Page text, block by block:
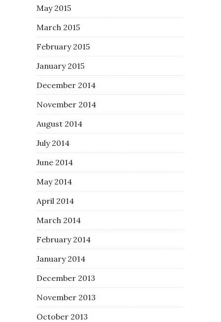
May 2015
March 2015
February 2015
January 2015
December 2014
November 2014
August 2014
July 2014
June 2014
May 2014
April 2014
March 2014
February 2014
January 2014
December 2013
November 2013
October 2013